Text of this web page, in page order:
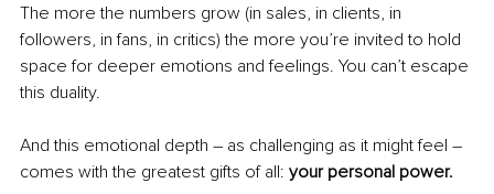
The more the numbers grow (in sales, in clients, in
followers, in fans, in critics) the more you’re invited to hold
space for deeper emotions and feelings. You can’t escape
this duality.
And this emotional depth – as challenging as it might feel –
comes with the greatest gifts of all: your personal power.